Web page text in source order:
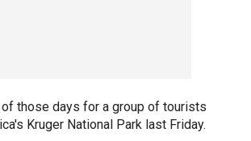
those days for a group of tourists
Kruger National Park last Friday.